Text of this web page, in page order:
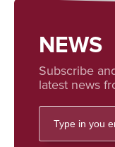
NEWS
Subscribe
latest news